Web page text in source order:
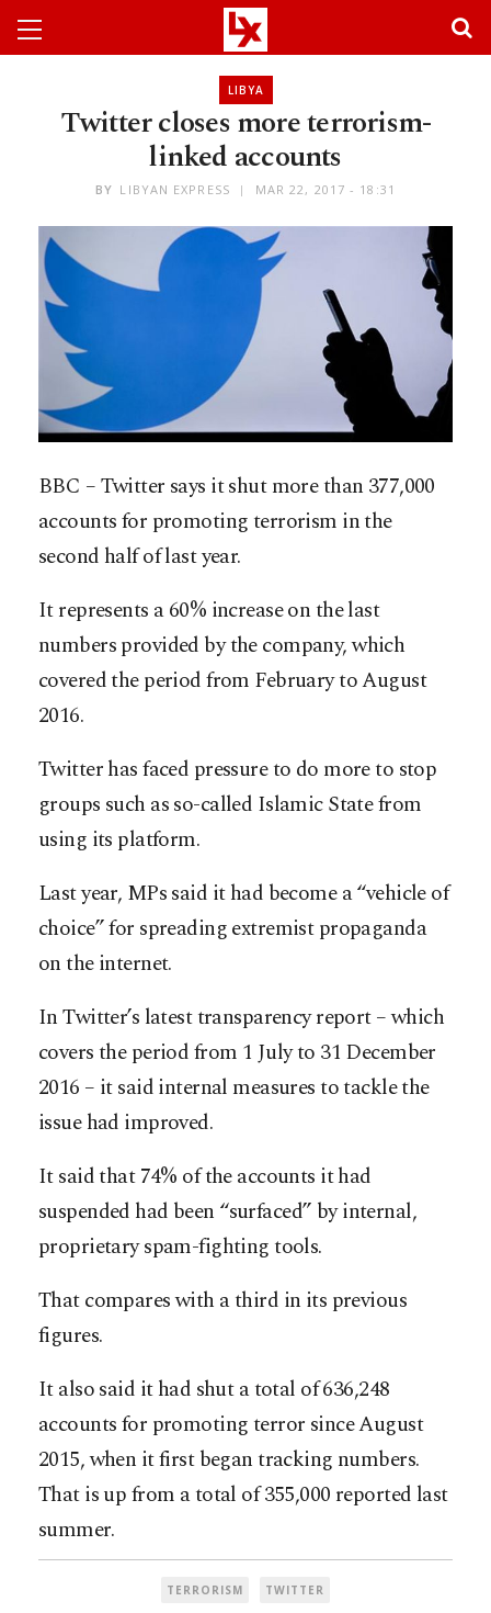
LIBYA
Twitter closes more terrorism-
linked accounts
BY LIBYAN EXPRESS MAR 22, 2017 - 18:31
BBC – Twitter says it shut more than 377,000
accounts for promoting terrorism in the
second half of last year.
It represents a 60% increase on the last
numbers provided by the company, which
covered the period from February to August
2016.
Twitter has faced pressure to do more to stop
groups such as so-called Islamic State from
using its platform.
Last year, MPs said it had become a “vehicle of
choice” for spreading extremist propaganda
on the internet.
In Twitter’s latest transparency report – which
covers the period from 1 July to 31 December
2016 – it said internal measures to tackle the
issue had improved.
It said that 74% of the accounts it had
suspended had been “surfaced” by internal,
proprietary spam-fighting tools.
That compares with a third in its previous
figures.
It also said it had shut a total of 636,248
accounts for promoting terror since August
2015, when it first began tracking numbers.
That is up from a total of 355,000 reported last
summer.
TERRORISM TWITTER